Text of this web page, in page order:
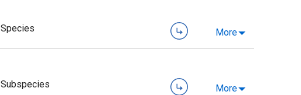
Species More
Subspecies More